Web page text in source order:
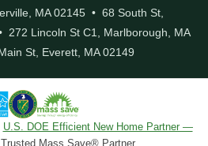
MA 02145 • 68 South St,
272 Lincoln St C1, Marlborough, MA
St, Everett, MA 02149
U.S. DOE Efficient New Home Partner —
Mass Save® Partner